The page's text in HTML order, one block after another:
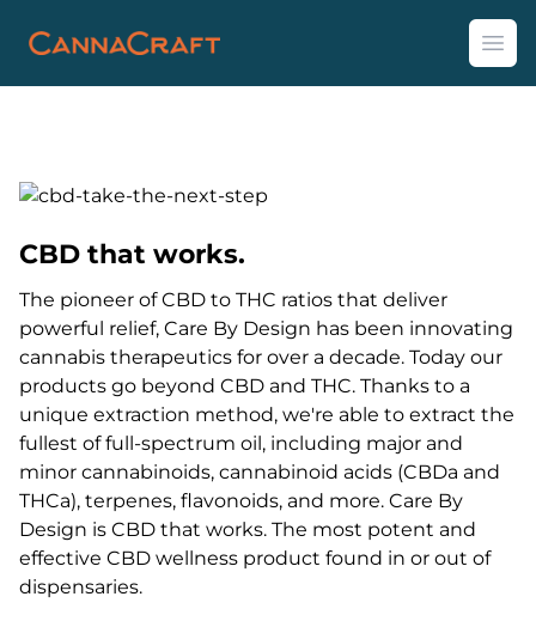
CannaCraft
CBD that works.
The pioneer of CBD to THC ratios that deliver
powerful relief, Care By Design has been innovating
cannabis therapeutics for over a decade. Today our
products go beyond CBD and THC. Thanks to a
unique extraction method, we're able to extract the
fullest of full-spectrum oil, including major and
minor cannabinoids, cannabinoid acids (CBDa and
THCa), terpenes, flavonoids, and more. Care By
Design is CBD that works. The most potent and
effective CBD wellness product found in or out of
dispensaries.